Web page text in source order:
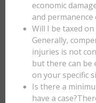
economic
and
Will I be taxed
Generally,
injuries is not
but there can be
on your specific
Is there a
have a